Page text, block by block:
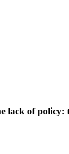
lack of policy: